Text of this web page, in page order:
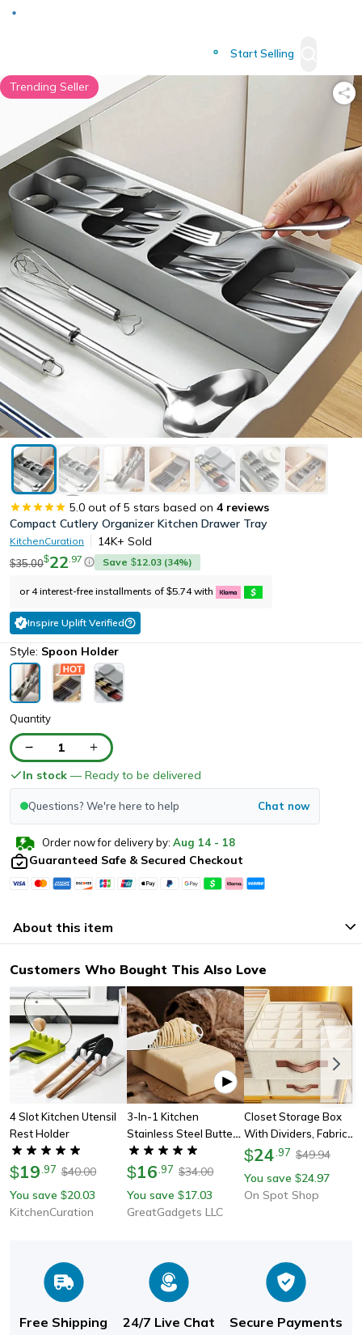
Start Selling
Trending Seller
Compact Cutlery Organizer Kitchen Drawer Tray
5.0 out of 5 stars based on 4 reviews
KitchenCuration 14K+ Sold
$35.00$22 97 Save $12.03 (34%)
or 4 interest-free installments of $5.74 with
Inspire Uplift Verified
Style: Spoon Holder
Quantity
1
In stock — Ready to be delivered
Questions? We're here to help Chat now
Order now for delivery by: Aug 14 - 18
Guaranteed Safe & Secured Checkout
About this item
Customers Who Bought This Also Love
4 Slot Kitchen Utensil
Rest Holder
$19 97 $40.00
You save $20.03
KitchenCuration
3-In-1 Kitchen
Stainless Steel Butter
Spreader
$16 .97 $34.00
You save $17.03
GreatGadgets LLC
Closet Storage Box
With Dividers, Fabric
Drawer Organizers For
Bras, Foldable
Wardrobe Shelf
$24 .97 $49.94
You save $24.97
On Spot Shop
Free Shipping 24/7 Live Chat Secure Payments